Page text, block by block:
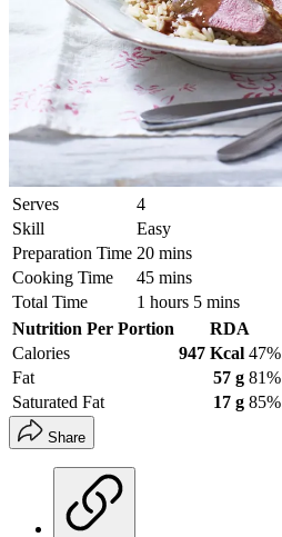
Serves
4
Skill
Easy
Preparation Time 20 mins
Cooking Time
45 mins
Total Time
1 hours 5 mins
Nutrition Per Portion
RDA
Calories
947 Kcal 47%
Fat
57 g 81%
Saturated Fat
17 g 85%
Share